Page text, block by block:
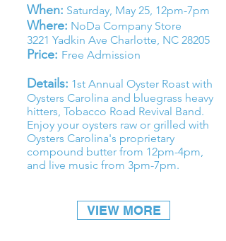
When: Saturday, May 25, 12pm-7pm
Where: NoDa Company Store
3221 Yadkin Ave Charlotte, NC 28205
Price: Free Admission
Details: 1st Annual Oyster Roast with
Oysters Carolina and bluegrass heavy
hitters, Tobacco Road Revival Band.
Enjoy your oysters raw or grilled with
Oysters Carolina's proprietary
compound butter from 12pm-4pm,
and live music from 3pm-7pm.
VIEW MORE